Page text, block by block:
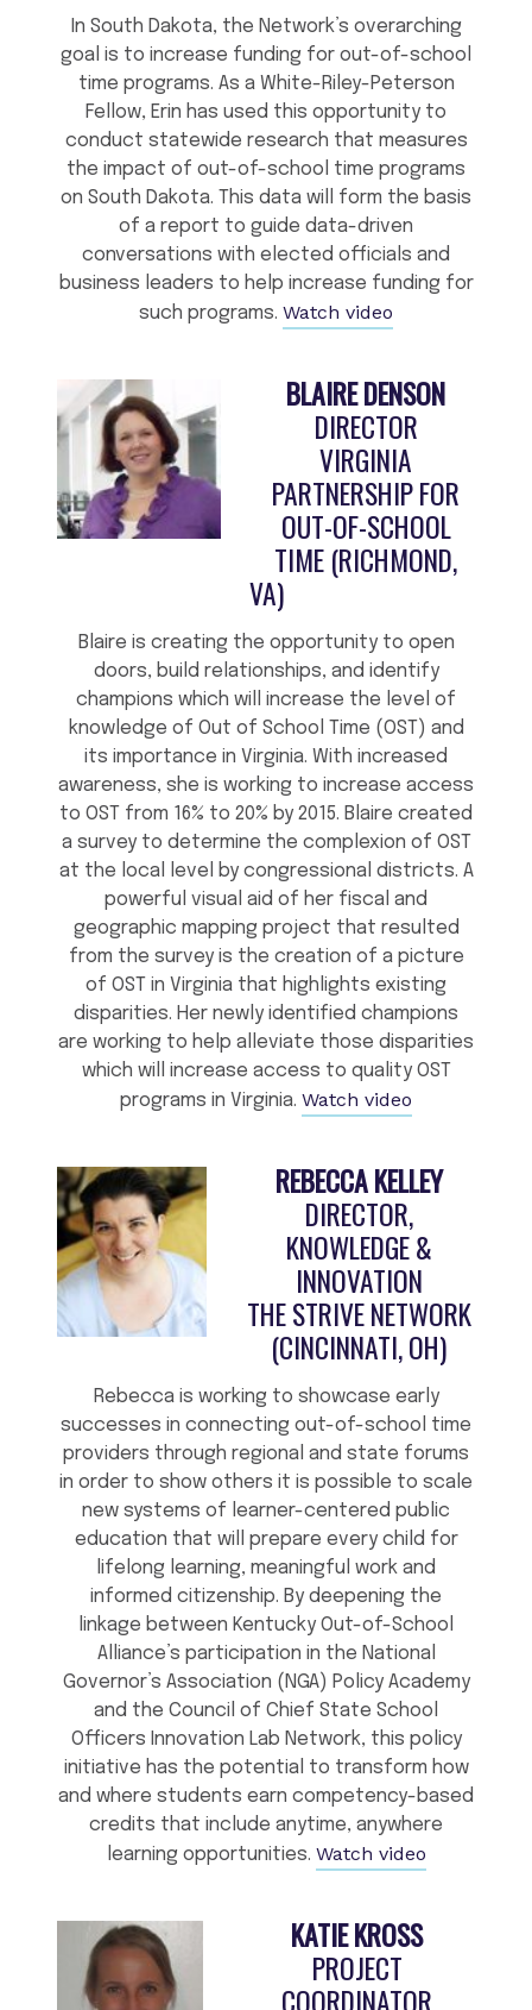
In South Dakota, the Network’s overarching
goal is to increase funding for out-of-school
time programs. As a White-Riley-Peterson
Fellow, Erin has used this opportunity to
conduct statewide research that measures
the impact of out-of-school time programs
on South Dakota. This data will form the basis
of a report to guide data-driven
conversations with elected officials and
business leaders to help increase funding for
such programs. Watch video
BLAIRE DENSON
DIRECTOR
VIRGINIA
PARTNERSHIP FOR
OUT-OF-SCHOOL
TIME (RICHMOND,
VA)
Blaire is creating the opportunity to open
doors, build relationships, and identify
champions which will increase the level of
knowledge of Out of School Time (OST) and
its importance in Virginia. With increased
awareness, she is working to increase access
to OST from 16% to 20% by 2015. Blaire created
a survey to determine the complexion of OST
at the local level by congressional districts. A
powerful visual aid of her fiscal and
geographic mapping project that resulted
from the survey is the creation of a picture
of OST in Virginia that highlights existing
disparities. Her newly identified champions
are working to help alleviate those disparities
which will increase access to quality OST
programs in Virginia. Watch video
REBECCA KELLEY
DIRECTOR,
KNOWLEDGE &
INNOVATION
THE STRIVE NETWORK
(CINCINNATI, OH)
Rebecca is working to showcase early
successes in connecting out-of-school time
providers through regional and state forums
in order to show others it is possible to scale
new systems of learner-centered public
education that will prepare every child for
lifelong learning, meaningful work and
informed citizenship. By deepening the
linkage between Kentucky Out-of-School
Alliance’s participation in the National
Governor’s Association (NGA) Policy Academy
and the Council of Chief State School
Officers Innovation Lab Network, this policy
initiative has the potential to transform how
and where students earn competency-based
credits that include anytime, anywhere
learning opportunities. Watch video
KATIE KROSS
PROJECT
COORDINATOR